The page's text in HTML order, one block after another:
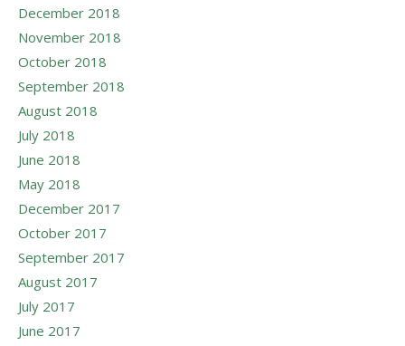
December 2018
November 2018
October 2018
September 2018
August 2018
July 2018
June 2018
May 2018
December 2017
October 2017
September 2017
August 2017
July 2017
June 2017